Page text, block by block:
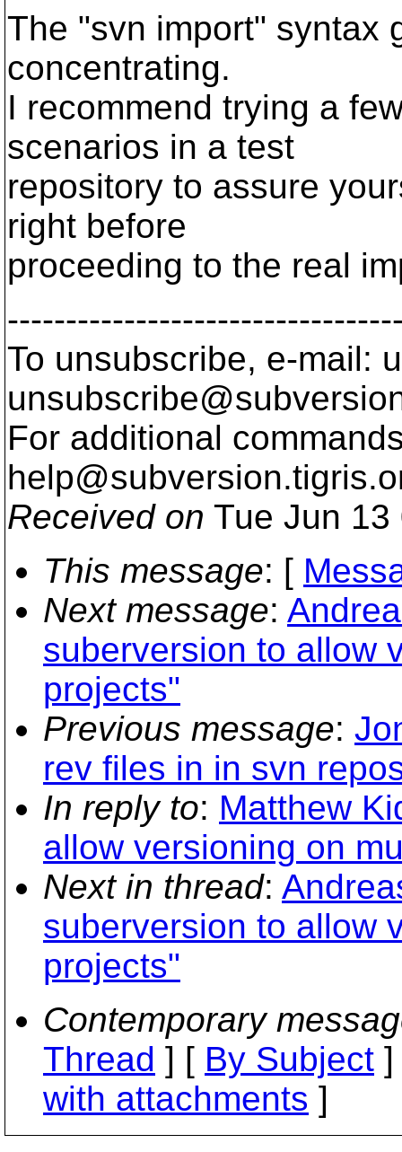
The "svn import" syntax
concentrating.
I recommend trying a
scenarios in a test
repository to assure
right before
proceeding to the real
To unsubscribe, e-mail:
For additional
help@subversion.
Received on Tue Jun
This message: [
Next message:
suberversion to allow
projects"
Previous message:
rev files in in svn
In reply to: Matthew
allow versioning on
Next in thread:
suberversion to allow
projects"
Contemporary
Thread ] [ By Subject
with attachments ]